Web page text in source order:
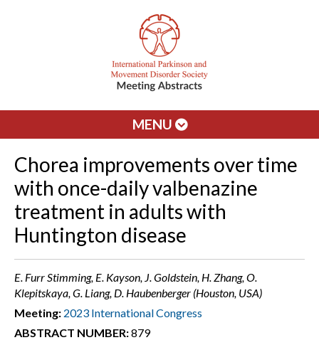
MENU
Chorea improvements over time
with once-daily valbenazine
treatment in adults with
Huntington disease
E. Furr Stimming, E. Kayson, J. Goldstein, H. Zhang, O.
Klepitskaya, G. Liang, D. Haubenberger (Houston, USA)
Meeting: 2023 International Congress
ABSTRACT NUMBER:879